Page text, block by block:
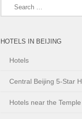
Search
HOTELS IN BEIJING
Hotels
Central Beijing 5-Star
Hotels near the